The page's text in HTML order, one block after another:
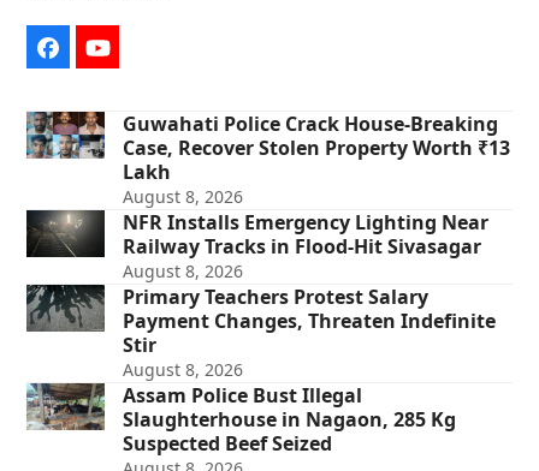
FacebookYouTube
Guwahati Police Crack House-Breaking
Case, Recover Stolen Property Worth ₹13
Lakh
August 8, 2026
NFR Installs Emergency Lighting Near
Railway Tracks in Flood-Hit Sivasagar
August 8, 2026
Primary Teachers Protest Salary
Payment Changes, Threaten Indefinite
Stir
August 8, 2026
Assam Police Bust Illegal
Slaughterhouse in Nagaon, 285 Kg
Suspected Beef Seized